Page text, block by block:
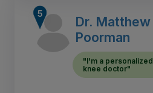
Dr. Matthew
Poorman
"I'm a personalized
knee doctor"